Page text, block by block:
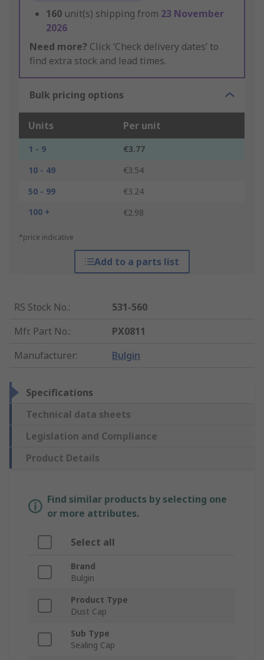
160 unit(s) shipping from 23 November
2026
Need more? Click ‘Check delivery dates’ to
find extra stock and lead times.
Bulk pricing options
Units Per unit
1 - 9
€3.77
10 - 49
€3.54
50 - 99
€3.24
100 +
€2.98
*price indicative
Add to a parts list
RS Stock No.:
531-560
Mfr. Part No.:
PX0811
Manufacturer: Bulgin
Specifications
Technical data sheets
Legislation and Compliance
Product Details
Find similar products by selecting one
or more attributes.
Select all
Brand
Bulgin
Product Type
Dust Cap
Sub Type
Sealing Cap